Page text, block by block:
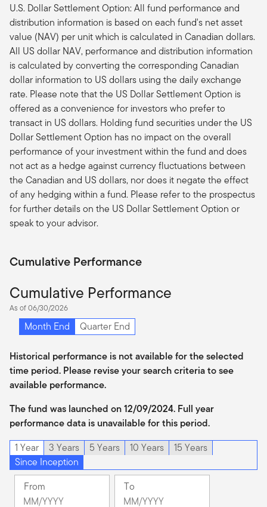
U.S. Dollar Settlement Option: All fund performance and
distribution information is based on each fund's net asset
value (NAV) per unit which is calculated in Canadian dollars.
All US dollar NAV, performance and distribution information
is calculated by converting the corresponding Canadian
dollar information to US dollars using the daily exchange
rate. Please note that the US Dollar Settlement Option is
offered as a convenience for investors who prefer to
transact in US dollars. Holding fund securities under the US
Dollar Settlement Option has no impact on the overall
performance of your investment within the fund and does
not act as a hedge against currency fluctuations between
the Canadian and US dollars, nor does it negate the effect
of any hedging within a fund. Please refer to the prospectus
for further details on the US Dollar Settlement Option or
speak to your advisor.
Cumulative Performance
Cumulative Performance
As of 06/30/2026
Month End Quarter End
Historical performance is not available for the selected
time period. Please revise your search criteria to see
available performance.
The fund was launched on 12/09/2024. Full year
performance data is unavailable for this period.
1 Year
3 Years 5 Years 10 Years
15 Years
Since Inception
From
Change
To